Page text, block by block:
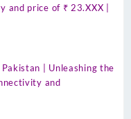
price of ₹ 23.XXX |
| Unleashing the
and